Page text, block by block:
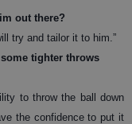
out there?
try and tailor it to him.”
tighter throws
to throw the ball down
the confidence to put it